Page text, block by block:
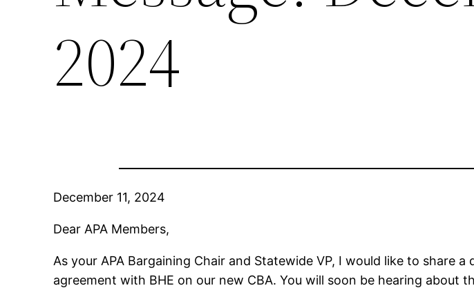
2024
December 11, 2024
Dear APA Members,
As your APA Bargaining Chair and Statewide VP, I would like to share
agreement with BHE on our new CBA. You will soon be hearing